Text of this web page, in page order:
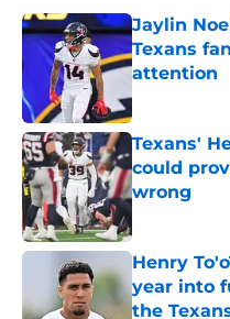
Jaylin
Texans
attention
Published by
Texans'
could
wrong
Published by
Henry
year into
the